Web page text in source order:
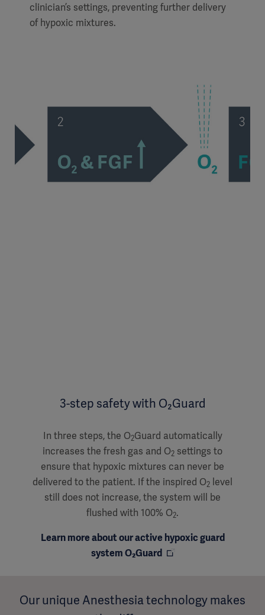
clinician’s settings, preventing further delivery
of hypoxic mixtures.
3-step safety with O₂Guard
In three steps, the O2Guard automatically
increases the fresh gas and O2 settings to
ensure that hypoxic mixtures can never be
delivered to the patient. If the inspired O2 level
still does not increase, the system will be
flushed with 100% O2.
Learn more about our active hypoxic guard
system O₂Guard
Our unique Anesthesia technology makes